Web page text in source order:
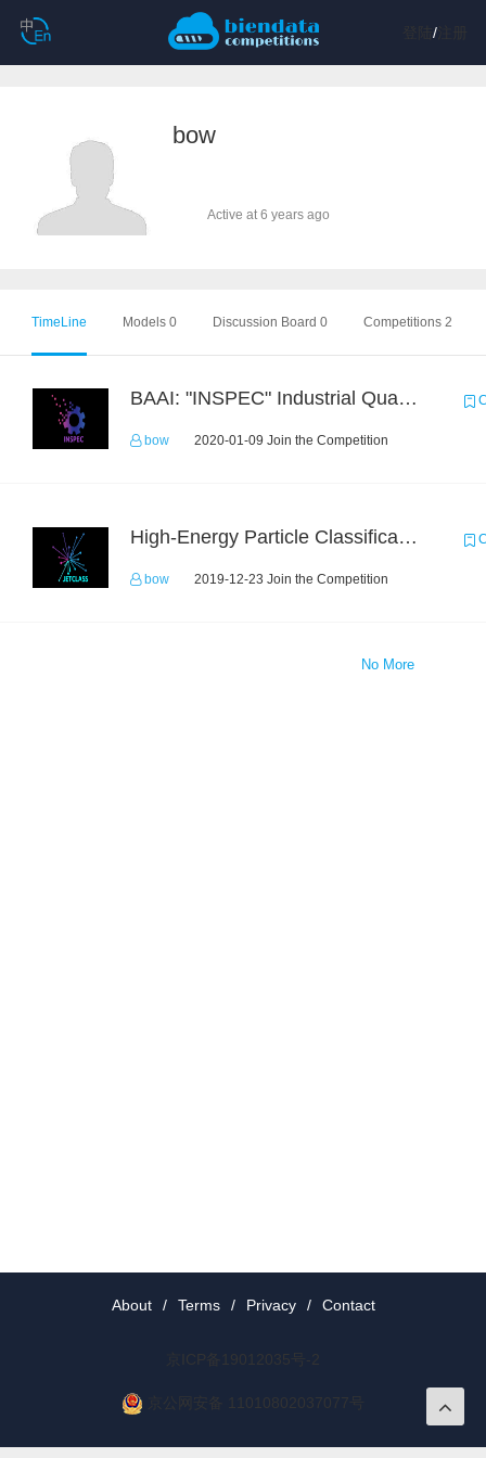
/注册
bow
Active at 6 years ago
TimeLine Models 0 Discussion Board 0 Competitions 2
BAAI: "INSPEC" Industrial Quality Prediction Challenge
bow 2020-01-09 Join the Competition
High-Energy Particle Classification Challenge
bow 2019-12-23 Join the Competition
No More
About / Terms / Privacy / Contact
京ICP备19012035号-2
京公网安备 11010802037077号